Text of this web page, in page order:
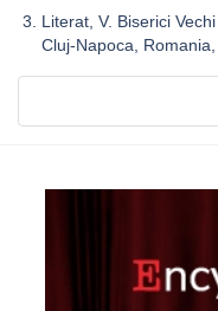
Literat, V. Biserici
Cluj-Napoca, Romania,